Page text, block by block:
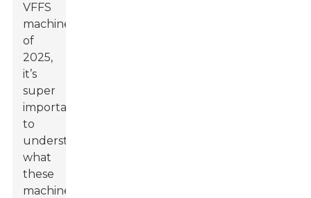
VFFS
machines
of
2025,
it’s
super
important
to
understand
what
these
machines